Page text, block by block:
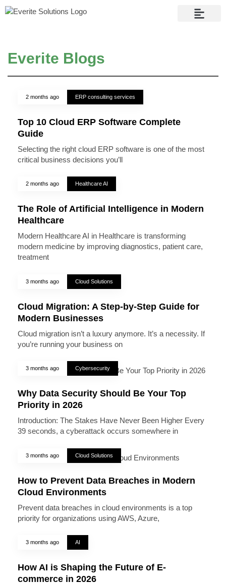
Everite Blogs
2 months ago ERP consulting services
Top 10 Cloud ERP Software Complete
Guide
Selecting the right cloud ERP software is one of the most
critical business decisions you’ll
2 months ago Healthcare AI
The Role of Artificial Intelligence in Modern
Healthcare
Modern Healthcare AI in Healthcare is transforming
modern medicine by improving diagnostics, patient care,
treatment
3 months ago Cloud Solutions
Cloud Migration: A Step-by-Step Guide for
Modern Businesses
Cloud migration isn’t a luxury anymore. It’s a necessity. If
you’re running your business on
3 months ago Cybersecurity
Why Data Security Should Be Your Top
Priority in 2026
Introduction: The Stakes Have Never Been Higher Every
39 seconds, a cyberattack occurs somewhere in
3 months ago Cloud Solutions
How to Prevent Data Breaches in Modern
Cloud Environments
Prevent data breaches in cloud environments is a top
priority for organizations using AWS, Azure,
3 months ago AI
How AI is Shaping the Future of E-
commerce in 2026